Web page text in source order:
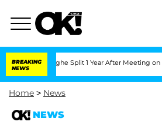
BREAKING
NEWS
Split 1 Year After Meeting on the
Home > News
NEWS